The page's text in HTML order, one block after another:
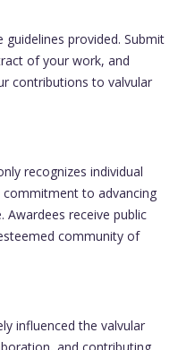
provided. Submit
of your work, and
contributions to valvular
recognizes individual
to advancing
Awardees receive public
community of
influenced the valvular